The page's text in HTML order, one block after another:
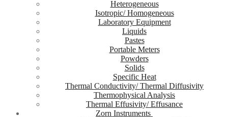
Heterogeneous
Isotropic/ Homogeneous
Laboratory Equipment
Liquids
Pastes
Portable Meters
Powders
Solids
Specific Heat
Thermal Conductivity/ Thermal Diffusivity
Thermophysical Analysis
Thermal Effusivity/ Effusance
Zorn Instruments